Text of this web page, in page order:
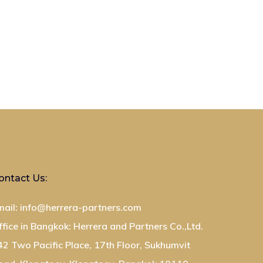
Us:
info@herrera-partners.com
in Bangkok: Herrera and Partners Co.,Ltd.
Two Pacific Place, 17th Floor, Sukhumvit